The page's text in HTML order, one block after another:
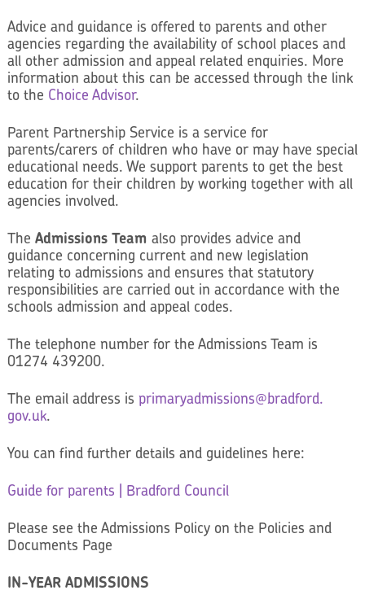
Advice and guidance is offered to parents and other
agencies regarding the availability of school places and
all other admission and appeal related enquiries. More
information about this can be accessed through the link
to the Choice Advisor.
Parent Partnership Service is a service for
parents/carers of children who have or may have special
educational needs. We support parents to get the best
education for their children by working together with all
agencies involved.
The Admissions Team also provides advice and
guidance concerning current and new legislation
relating to admissions and ensures that statutory
responsibilities are carried out in accordance with the
schools admission and appeal codes.
The telephone number for the Admissions Team is
01274 439200.
The email address is primaryadmissions@bradford.
gov.uk.
You can find further details and guidelines here:
Guide for parents | Bradford Council
Please see the Admissions Policy on the Policies and
Documents Page
IN-YEAR ADMISSIONS